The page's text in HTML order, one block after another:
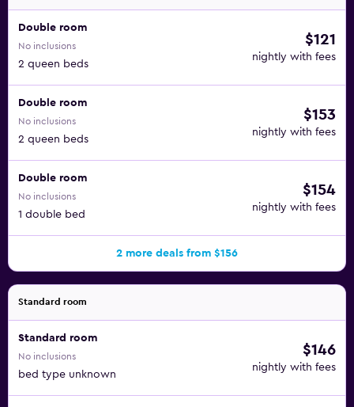
Double room
No inclusions
2 queen beds
$121
nightly with fees
Double room
No inclusions
2 queen beds
$153
nightly with fees
Double room
No inclusions
1 double bed
$154
nightly with fees
2 more deals from $156
Standard room
Standard room
No inclusions
bed type unknown
$146
nightly with fees